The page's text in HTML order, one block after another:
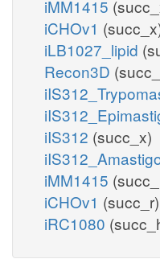
iMM1415
iCHOv1
iLB1027_lipid
Recon3D
iIS312 (succ_x)
iMM1415
iCHOv1 (succ_r)
iRC1080